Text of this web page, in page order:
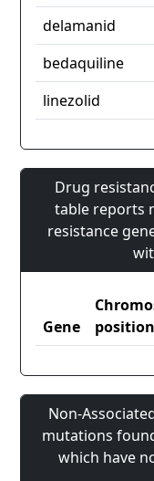
delamanid
bedaquiline
linezolid
Drug
table reports
resistance
Gene
position
Non-
mutations
which have